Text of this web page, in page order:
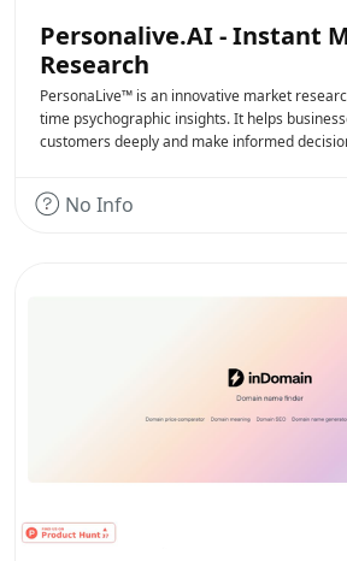
Personalive.AI - Instant
Research
PersonaLive™ is an innovative market
time psychographic insights. It helps
customers deeply and make informed
No Info